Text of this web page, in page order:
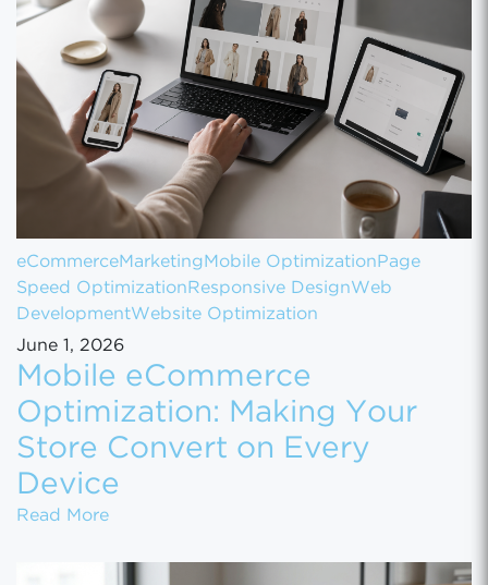
eCommerceMarketing Mobile Optimization Page
Speed Optimization Responsive DesignWeb
DevelopmentWebsite Optimization
June 1, 2026
Mobile eCommerce
Optimization: Making Your
Store Convert on Every
Device
Read MoreMobile eCommerce Optimization: Making